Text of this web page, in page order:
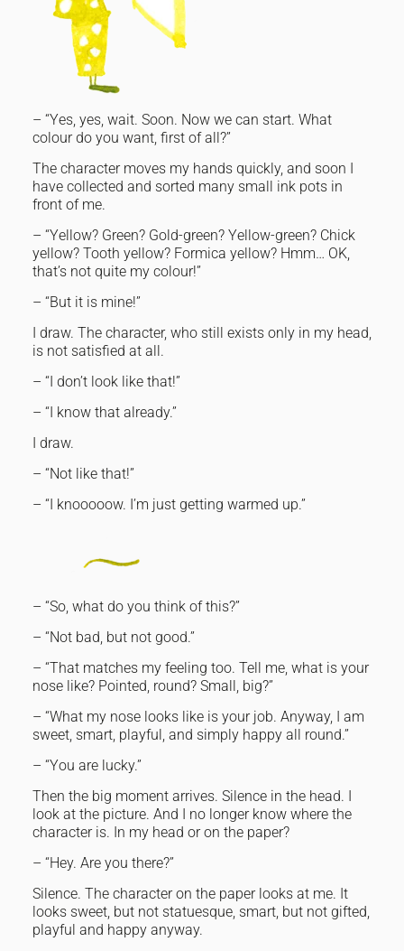
– “Yes, yes, wait. Soon. Now we can start. What
colour do you want, first of all?”
The character moves my hands quickly, and soon I
have collected and sorted many small ink pots in
front of me.
– “Yellow? Green? Gold-green? Yellow-green? Chick
yellow? Tooth yellow? Formica yellow? Hmm… OK,
that’s not quite my colour!”
– “But it is mine!”
I draw. The character, who still exists only in my head,
is not satisfied at all.
– “I don’t look like that!”
– “I know that already.”
I draw.
– “Not like that!”
– “I knooooow. I’m just getting warmed up.”
– “So, what do you think of this?”
– “Not bad, but not good.”
– “That matches my feeling too. Tell me, what is your
nose like? Pointed, round? Small, big?”
– “What my nose looks like is your job. Anyway, I am
sweet, smart, playful, and simply happy all round.”
– “You are lucky.”
Then the big moment arrives. Silence in the head. I
look at the picture. And I no longer know where the
character is. In my head or on the paper?
– “Hey. Are you there?”
Silence. The character on the paper looks at me. It
looks sweet, but not statuesque, smart, but not gifted,
playful and happy anyway.